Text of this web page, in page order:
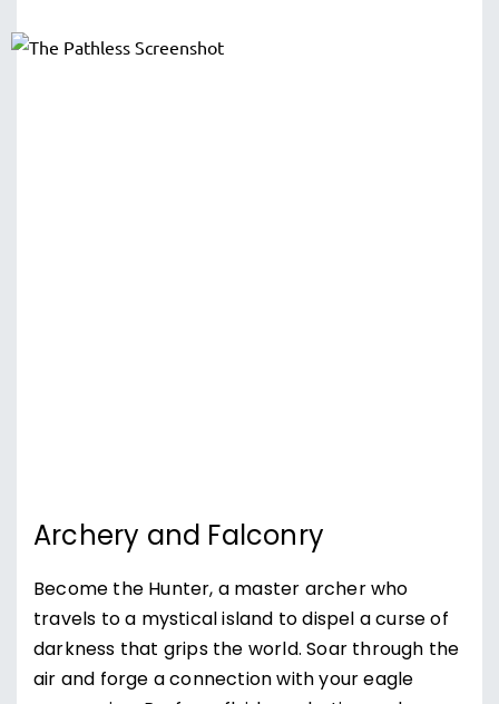
Archery and Falconry
Become the Hunter, a master archer who
travels to a mystical island to dispel a curse of
darkness that grips the world. Soar through the
air and forge a connection with your eagle